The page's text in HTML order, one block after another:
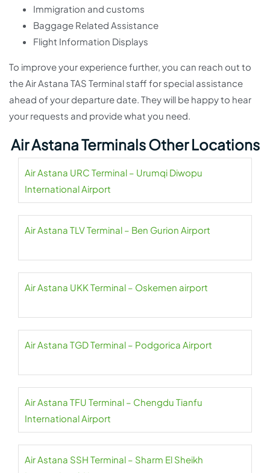
Immigration and customs
Baggage Related Assistance
Flight Information Displays
To improve your experience further, you can reach out to
the Air Astana TAS Terminal staff for special assistance
ahead of your departure date. They will be happy to hear
your requests and provide what you need.
Air Astana Terminals Other Locations
Air Astana URC Terminal – Urumqi Diwopu
International Airport
Air Astana TLV Terminal – Ben Gurion Airport
Air Astana UKK Terminal – Oskemen airport
Air Astana TGD Terminal – Podgorica Airport
Air Astana TFU Terminal – Chengdu Tianfu
International Airport
Air Astana SSH Terminal – Sharm El Sheikh